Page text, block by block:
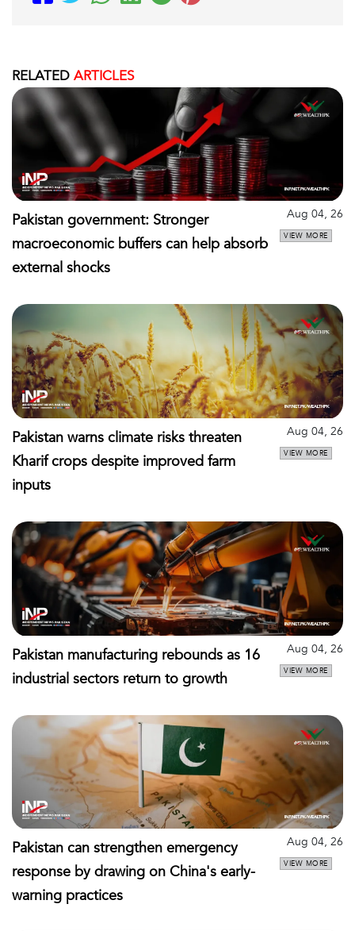
RELATED ARTICLES
Pakistan government: Stronger
macroeconomic buffers can help absorb
external shocks
Aug 04, 26
VIEW MORE
Pakistan warns climate risks threaten
Kharif crops despite improved farm
inputs
Aug 04, 26
VIEW MORE
Pakistan manufacturing rebounds as 16
industrial sectors return to growth
Aug 04, 26
VIEW MORE
Pakistan can strengthen emergency
response by drawing on China's early-
warning practices
Aug 04, 26
VIEW MORE